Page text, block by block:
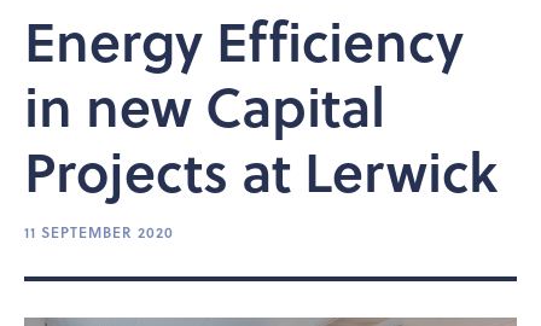
Energy Efficiency
in new Capital
Projects at Lerwick
11 SEPTEMBER 2020